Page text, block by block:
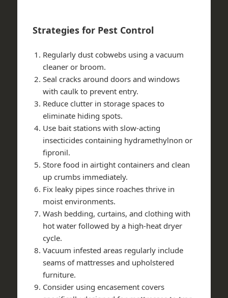
Strategies for Pest Control
Regularly dust cobwebs using a vacuum
cleaner or broom.
Seal cracks around doors and windows
with caulk to prevent entry.
Reduce clutter in storage spaces to
eliminate hiding spots.
Use bait stations with slow-acting
insecticides containing hydramethylnon or
fipronil.
Store food in airtight containers and clean
up crumbs immediately.
Fix leaky pipes since roaches thrive in
moist environments.
Wash bedding, curtains, and clothing with
hot water followed by a high-heat dryer
cycle.
Vacuum infested areas regularly include
seams of mattresses and upholstered
furniture.
Consider using encasement covers